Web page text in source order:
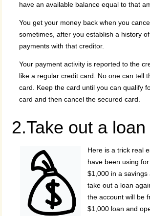
have an available balance equal to that
You get your money back when you
sometimes, after you establish a history
payments with that creditor.
Your payment activity is reported to the
like a regular credit card. No one can tell
card. Keep the card until you can qualify
card and then cancel the secured card.
2.Take out a loan
Here is a trick real
have been using
$1,000 in a savings
take out a loan
the account will be
$1,000 loan and